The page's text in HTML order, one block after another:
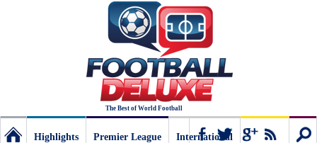
The Best of World Football
Highlights
Premier League
International